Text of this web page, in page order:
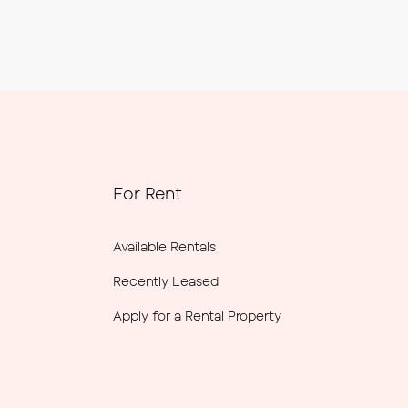
For Rent
Available Rentals
Recently Leased
Apply for a Rental Property